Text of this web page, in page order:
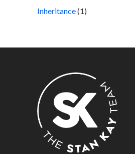
Inheritance(1)